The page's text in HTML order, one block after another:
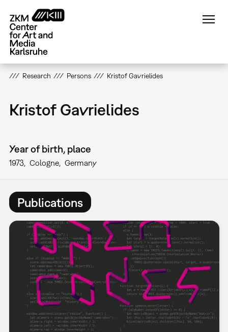
main
content
Research Persons Kristof Gavrielides
Kristof Gavrielides
Year of birth, place
1973 Cologne Germany
Publications